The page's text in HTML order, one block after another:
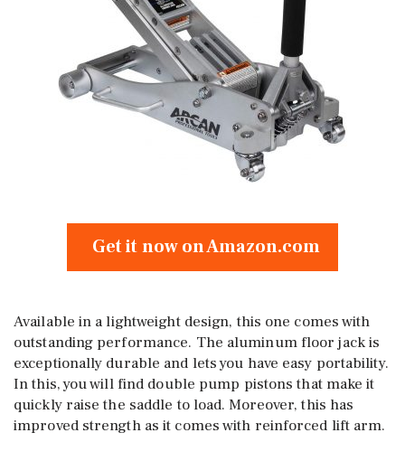
Get it now on Amazon.com
Available in a lightweight design, this one comes with
outstanding performance. The aluminum floor jack is
exceptionally durable and lets you have easy portability.
In this, you will find double pump pistons that make it
quickly raise the saddle to load. Moreover, this has
improved strength as it comes with reinforced lift arm.